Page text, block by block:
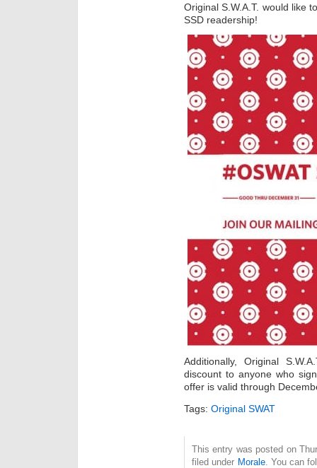
Original S.W.A.T. would like
SSD readership!
Additionally, Original
discount to anyone who
offer is valid through
Tags: Original SWAT
This entry was posted on
filed under Morale. You can